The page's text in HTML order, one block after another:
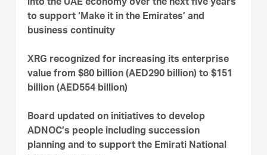
into the UAE economy over the next five years
to support ‘Make it in the Emirates’ and
business continuity
XRG recognized for increasing its enterprise
value from $80 billion (AED290 billion) to $151
billion (AED554 billion)
Board updated on initiatives to develop
ADNOC’s people including succession
planning and to support the Emirati National